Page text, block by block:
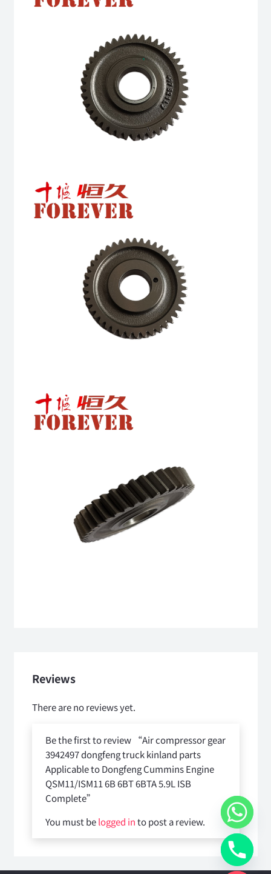
Reviews
There are no reviews yet.
Be the first to review “Air compressor gear
3942497 dongfeng truck kinland parts
Applicable to Dongfeng Cummins Engine
QSM11/ISM11 6B 6BT 6BTA 5.9L ISB
Complete”
You must belogged into post a review.